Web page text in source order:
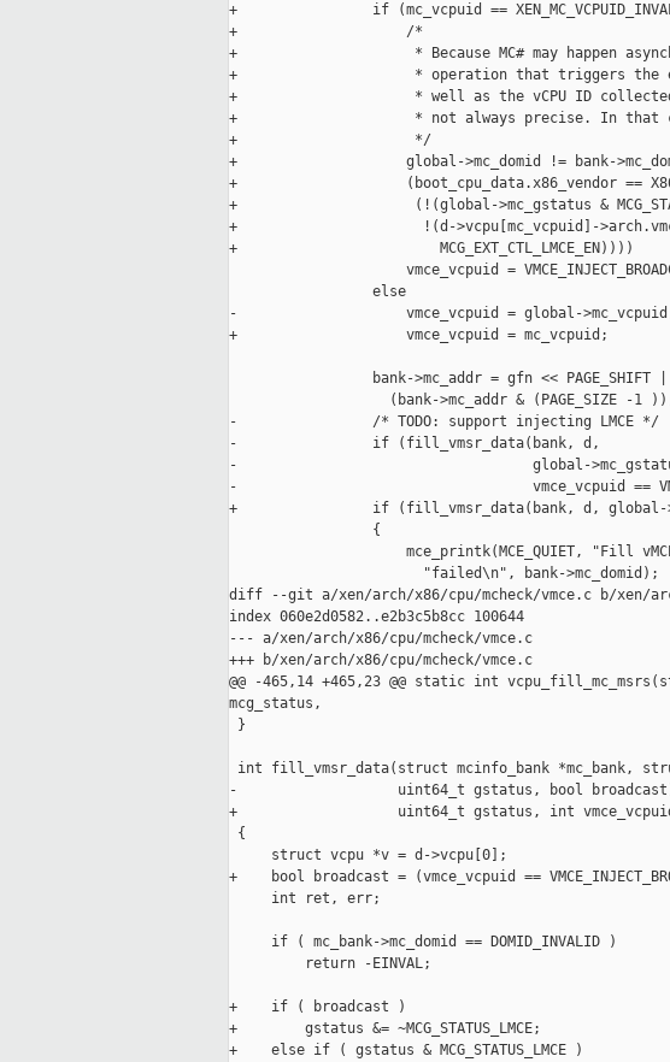
+                if (mc_vcpuid ==
+                    /*
+                     * Because MC# may happen
+                     * operation that triggers the
+                     * well as the vCPU ID
+                     * not always precise. In that
+                     */
+                    global->mc_domid != bank-
+                    (boot_cpu_data.x86_vendor ==
+                     (!(global->mc_gstatus &
+                      !(d->vcpu[mc_vcpuid]-
+                        MCG_EXT_CTL_LMCE_EN))))
vmce_vcpuid =
                 else
-                    vmce_vcpuid = global-
+                    vmce_vcpuid = mc_vcpuid;
                 bank->mc_addr = gfn << PAGE_SHIFT |
(bank->mc_addr & (PAGE_SIZE -1
-                /* TODO: support injecting LMCE */
-                if (fill_vmsr_data(bank, d,
-                                   global->mc_gstatus &
-                                   vmce_vcpuid ==
+                if (fill_vmsr_data(bank, d, global-
                 {
mce_printk(MCE_QUIET, "Fill
                       "failed\n", bank->mc_domid);
diff --git a/xen/arch/x86/cpu/mcheck/vmce.c b/xen/
index 060e2d0582..e2b3c5b8cc 100644
--- a/xen/arch/x86/cpu/mcheck/vmce.c
+++ b/xen/arch/x86/cpu/mcheck/vmce.c
@@ -465,14 +465,23 @@ static int
mcg_status,
}
int fill_vmsr_data(struct mcinfo_bank *mc_bank,
-                   uint64_t gstatus, bool
+                   uint64_t gstatus, int
{
     struct vcpu *v = d->vcpu[0];
+    bool broadcast = (vmce_vcpuid ==
     int ret, err;
     if ( mc_bank->mc_domid == DOMID_INVALID )
         return -EINVAL;
+    if ( broadcast )
+        gstatus &= ~MCG_STATUS_LMCE;
+    else if ( gstatus & MCG_STATUS_LMCE )